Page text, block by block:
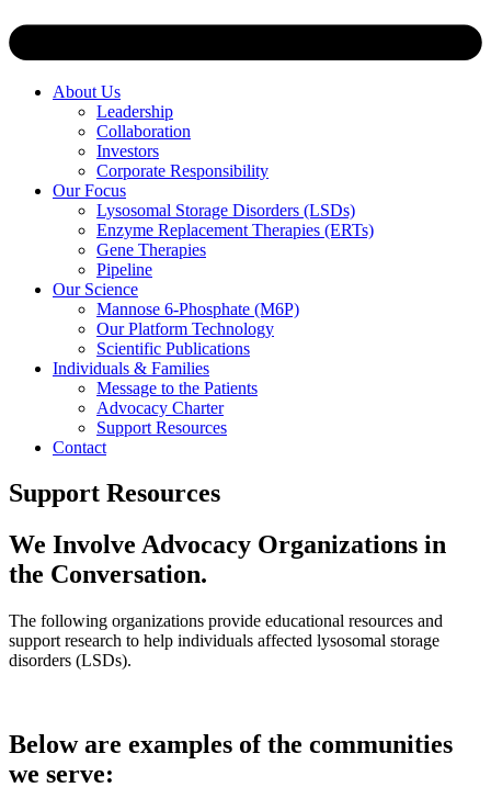
About Us
Leadership
Collaboration
Investors
Corporate Responsibility
Our Focus
Lysosomal Storage Disorders (LSDs)
Enzyme Replacement Therapies (ERTs)
Gene Therapies
Pipeline
Our Science
Mannose 6-Phosphate (M6P)
Our Platform Technology
Scientific Publications
Individuals & Families
Message to the Patients
Advocacy Charter
Support Resources
Contact
Support Resources
We Involve Advocacy Organizations in
the Conversation.
The following organizations provide educational resources and
support research to help individuals affected lysosomal storage
disorders (LSDs).
Below are examples of the communities
we serve: